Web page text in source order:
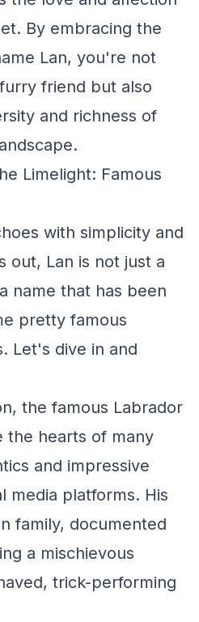
By embracing the
Lan, you're not
friend but also
and richness of
Limelight: Famous
with simplicity and
out, Lan is not just a
name that has been
pretty famous
Let's dive in and
the famous Labrador
the hearts of many
and impressive
media platforms. His
family, documented
a mischievous
trick-performing